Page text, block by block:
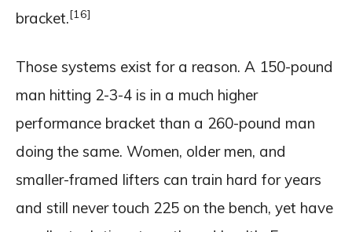
bracket.[16]
Those systems exist for a reason. A 150-pound
man hitting 2-3-4 is in a much higher
performance bracket than a 260-pound man
doing the same. Women, older men, and
smaller-framed lifters can train hard for years
and still never touch 225 on the bench, yet have